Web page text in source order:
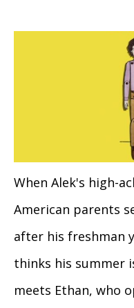
When Alek's high-
American parents
after his freshman
thinks his summer
meets Ethan, who